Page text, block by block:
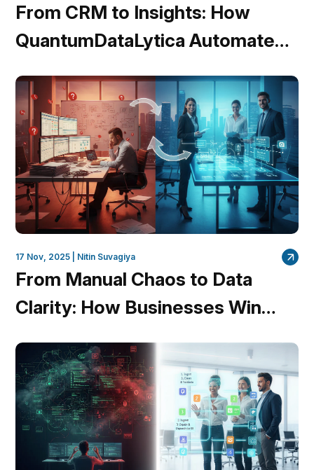
From CRM to Insights: How
QuantumDataLytica Automates
Management
17 Nov, 2025 | Nitin Suvagiya
From Manual Chaos to Data
Clarity: How Businesses Win